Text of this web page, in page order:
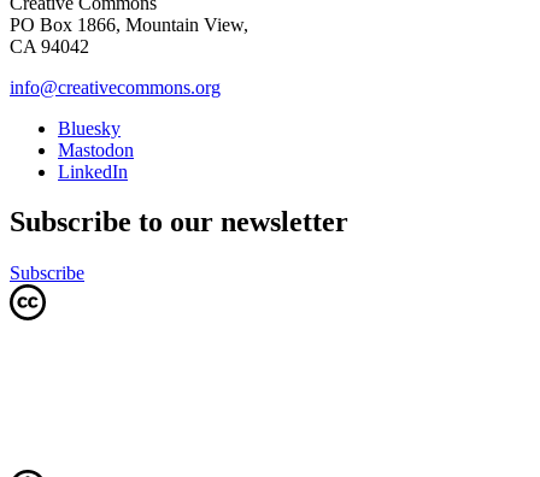
PO Box 1866, Mountain View,
CA 94042
info@creativecommons.org
Bluesky
Mastodon
LinkedIn
Subscribe to our newsletter
Subscribe